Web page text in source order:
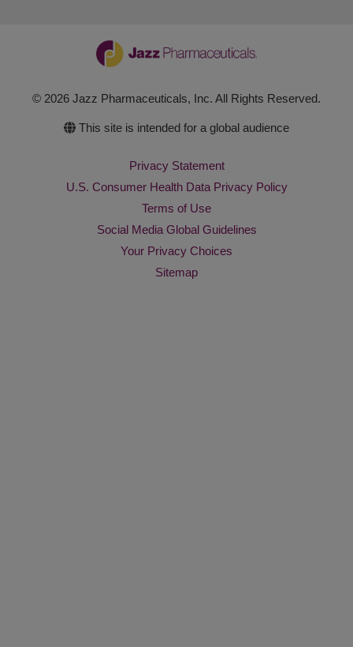
© 2026 Jazz Pharmaceuticals, Inc. All Rights Reserved.
This site is intended for a global audience
Privacy Statement
U.S. Consumer Health Data Privacy Policy
Terms of Use
Social Media Global Guidelines
Your Privacy Choices
Sitemap